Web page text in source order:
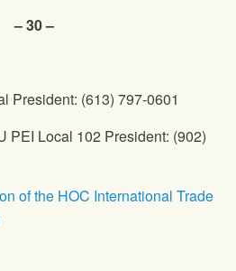
– 30 –
President: (613) 797-0601
PEI Local 102 President: (902)
of the HOC International Trade